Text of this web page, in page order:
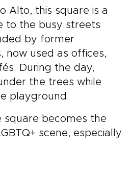
Alto, this square is a
to the busy streets
by former
now used as offices,
During the day,
the trees while
playground.
square becomes the
scene, especially